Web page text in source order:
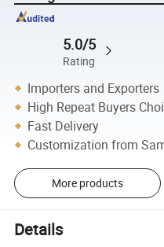
5.0/5
Rating
Importers and Exporters
High Repeat Buyers
Fast Delivery
Customization from
More products
Details